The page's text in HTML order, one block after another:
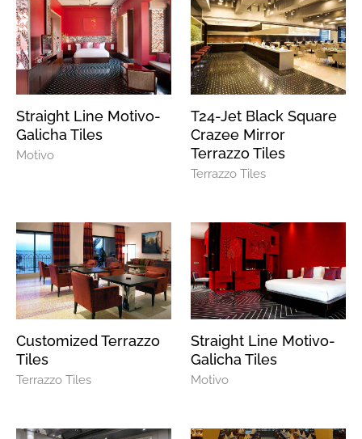
Straight Line Motivo-
Galicha Tiles
Motivo
T24-Jet Black Square
Crazee Mirror
Terrazzo Tiles
Terrazzo Tiles
Customized Terrazzo
Tiles
Terrazzo Tiles
Straight Line Motivo-
Galicha Tiles
Motivo